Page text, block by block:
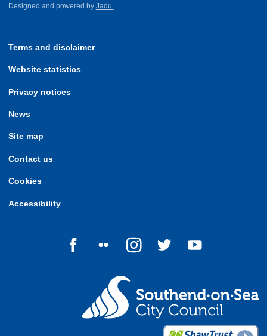
Designed and powered by Jadu.
Terms and disclaimer
Website statistics
Privacy notices
News
Site map
Contact us
Cookies
Accessibility